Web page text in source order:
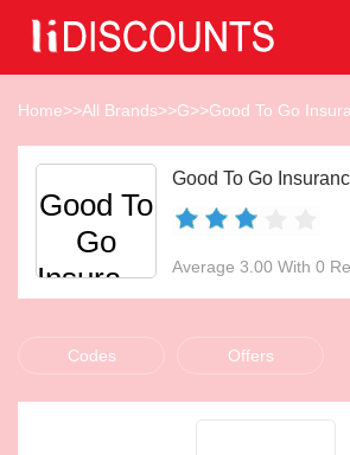
Home>>All Brands>>G>>Good To Go
Good To
Go
Insurance
Average 3.00 With 0
Codes Offers